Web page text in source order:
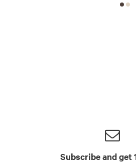
Subscribe and get